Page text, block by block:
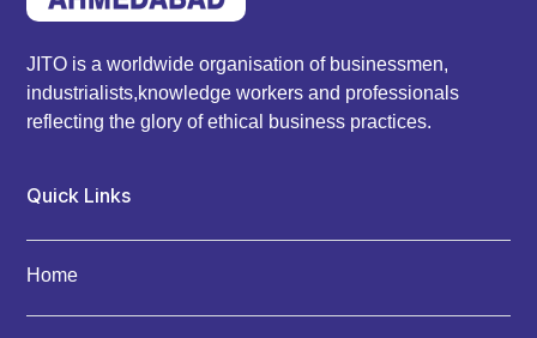
JITO is a worldwide organisation of businessmen,
industrialists,knowledge workers and professionals
reflecting the glory of ethical business practices.
Quick Links
Home